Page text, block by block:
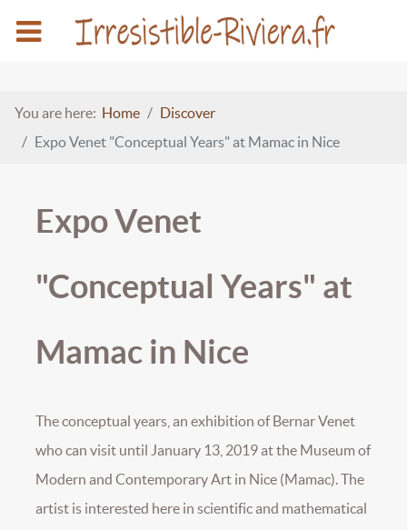
You are here: Home
Discover
Expo Venet "Conceptual Years" at Mamac in Nice
Expo Venet
"Conceptual Years" at
Mamac in Nice
The conceptual years, an exhibition of Bernar Venet
who can visit until January 13, 2019 at the Museum of
Modern and Contemporary Art in Nice (Mamac). The
artist is interested here in scientific and mathematical